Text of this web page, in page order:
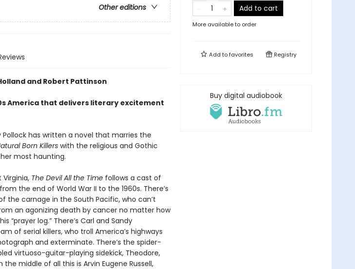
Other editions
and Robert Pattinson
America that delivers literary excitement
Pollock has written a novel that marries the
Born Killerswith the religious and Gothic
most haunting.
The Devil All the Timefollows a cast of
the end of World War II to the 1960s. There’s
the carnage in the South Pacific, who can’t
an agonizing death by cancer no matter how
“prayer log.” There’s Carl and Sandy
of serial kill­ers, who troll America’s highways
and exterminate. There’s the spider-
virtuoso-guitar-playing sidekick, Theodore,
middle of all this is Arvin Eugene Russell,
Add to cart
More available to order
Add tofavorites Registry
Buy digital audiobook